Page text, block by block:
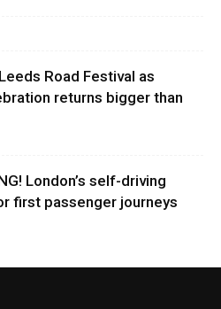
Road Festival as
returns bigger than
London’s self-driving
first passenger journeys